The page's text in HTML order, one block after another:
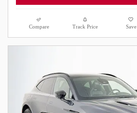
Compare Track Price Save